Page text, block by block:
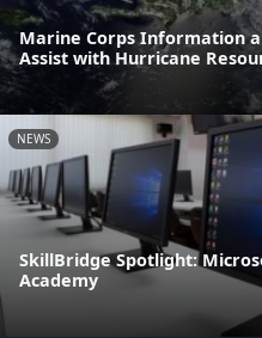
Marine Corps Information
Assist with Hurricane
NEWS
SkillBridge Spotlight:
Academy